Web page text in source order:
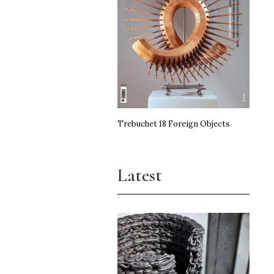
Trebuchet 18 Foreign Objects
Latest